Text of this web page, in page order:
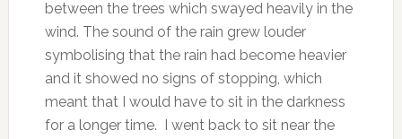
between the trees which swayed heavily in the
wind. The sound of the rain grew louder
symbolising that the rain had become heavier
and it showed no signs of stopping, which
meant that I would have to sit in the darkness
for a longer time. I went back to sit near the